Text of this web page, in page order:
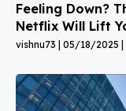
Feeling Down?
Netflix Will Lift
vishnu73 05/18/2025